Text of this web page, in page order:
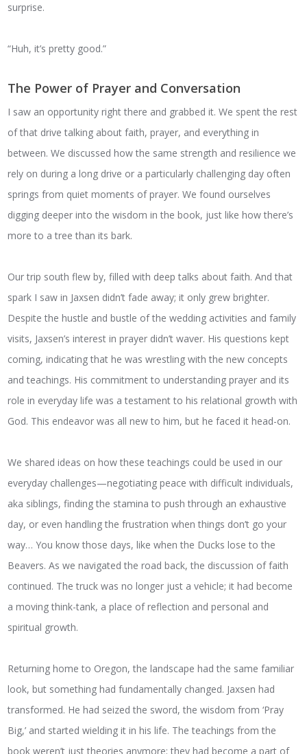
surprise.
“Huh, it’s pretty good.”
The Power of Prayer and Conversation
I saw an opportunity right there and grabbed it. We spent the rest
of that drive talking about faith, prayer, and everything in
between. We discussed how the same strength and resilience we
rely on during a long drive or a particularly challenging day often
springs from quiet moments of prayer. We found ourselves
digging deeper into the wisdom in the book, just like how there’s
more to a tree than its bark.
Our trip south flew by, filled with deep talks about faith. And that
spark I saw in Jaxsen didn’t fade away; it only grew brighter.
Despite the hustle and bustle of the wedding activities and family
visits, Jaxsen’s interest in prayer didn’t waver. His questions kept
coming, indicating that he was wrestling with the new concepts
and teachings. His commitment to understanding prayer and its
role in everyday life was a testament to his relational growth with
God. This endeavor was all new to him, but he faced it head-on.
We shared ideas on how these teachings could be used in our
everyday challenges—negotiating peace with difficult individuals,
aka siblings, finding the stamina to push through an exhaustive
day, or even handling the frustration when things don’t go your
way… You know those days, like when the Ducks lose to the
Beavers. As we navigated the road back, the discussion of faith
continued. The truck was no longer just a vehicle; it had become
a moving think-tank, a place of reflection and personal and
spiritual growth.
Returning home to Oregon, the landscape had the same familiar
look, but something had fundamentally changed. Jaxsen had
transformed. He had seized the sword, the wisdom from ‘Pray
Big,’ and started wielding it in his life. The teachings from the
book weren’t just theories anymore; they had become a part of